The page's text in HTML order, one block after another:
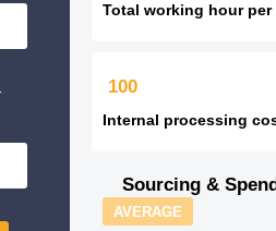
Total working hour per
100
Internal processing
Sourcing &
AVERAGE